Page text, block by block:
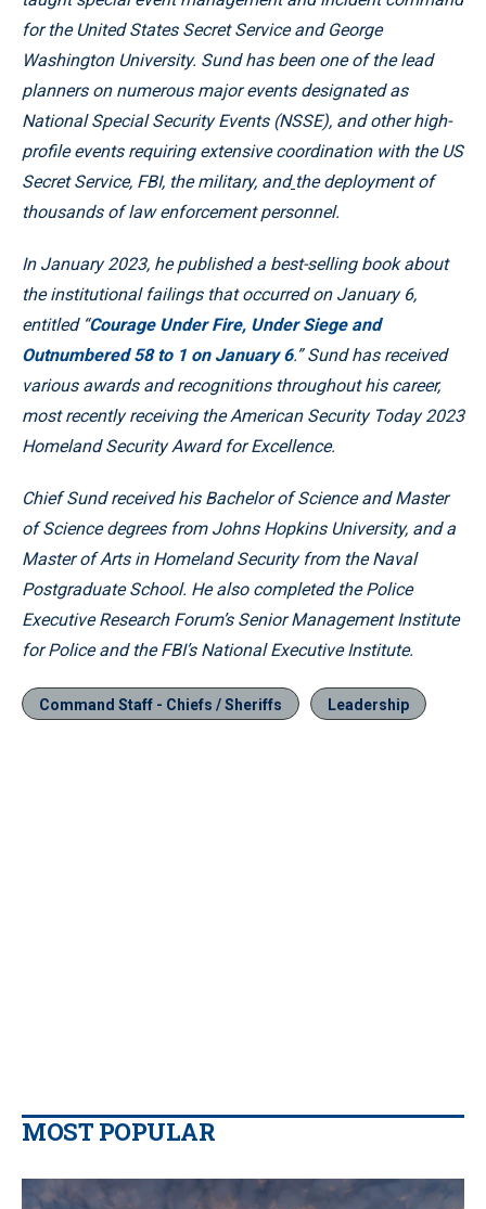
for the United States Secret Service and George
Washington University. Sund has been one of the lead
planners on numerous major events designated as
National Special Security Events (NSSE), and other high-
profile events requiring extensive coordination with the US
Secret Service, FBI, the military, and the deployment of
thousands of law enforcement personnel.
In January 2023, he published a best-selling book about
the institutional failings that occurred on January 6,
entitled “Courage Under Fire, Under Siege and
Outnumbered 58 to 1 on January 6.” Sund has received
various awards and recognitions throughout his career,
most recently receiving the American Security Today 2023
Homeland Security Award for Excellence.
Chief Sund received his Bachelor of Science and Master
of Science degrees from Johns Hopkins University, and a
Master of Arts in Homeland Security from the Naval
Postgraduate School. He also completed the Police
Executive Research Forum’s Senior Management Institute
for Police and the FBI’s National Executive Institute.
Command Staff - Chiefs / Sheriffs Leadership
MOST POPULAR